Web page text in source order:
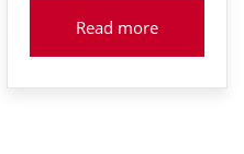
Read more